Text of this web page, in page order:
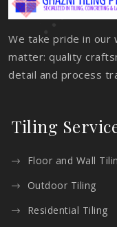
We take pride in our
matter: quality
detail and process
Tiling
Floor and Wall
Outdoor Tiling
Residential Tiling